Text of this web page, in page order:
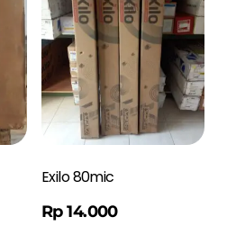
Exilo 80mic
Rp 14.000